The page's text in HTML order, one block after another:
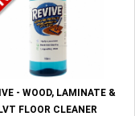
- WOOD, LAMINATE &
LVT FLOOR CLEANER